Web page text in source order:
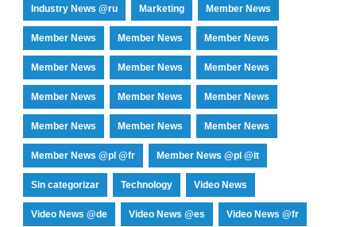
Industry News @ru Marketing Member News
Member News Member News Member News
Member News Member News Member News
Member News Member News Member News
Member News Member News Member News
Member News @pl @fr Member News @pl @it
Sin categorizar Technology Video News
Video News @de Video News @es Video News @fr